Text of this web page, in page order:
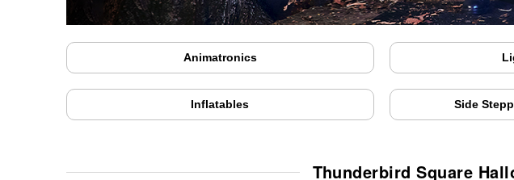
Animatronics
Inflatables Side
Thunderbird Square